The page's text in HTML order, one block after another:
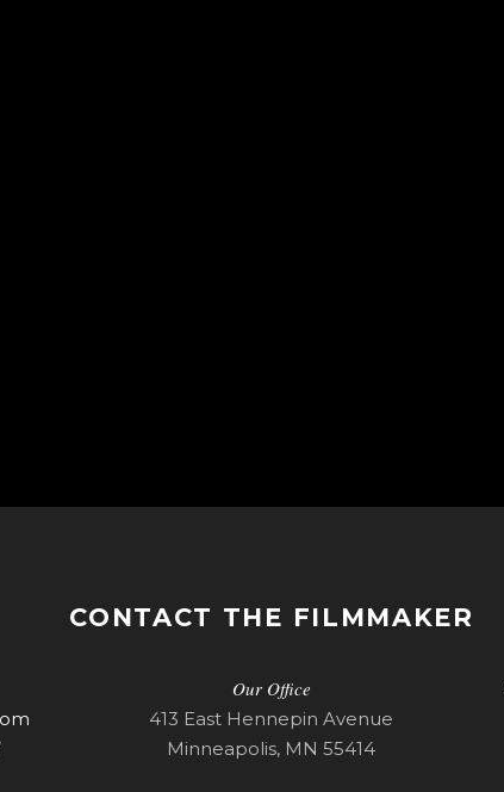
CONTACT THE FILMMAKER
Our Office
413 East Hennepin Avenue
Minneapolis, MN 55414